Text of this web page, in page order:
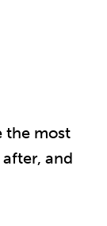
the most
and